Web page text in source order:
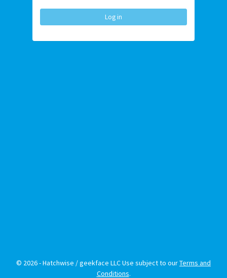
Log in
© 2026 - Hatchwise / geekface LLC Use subject to ourTerms and
Conditions.